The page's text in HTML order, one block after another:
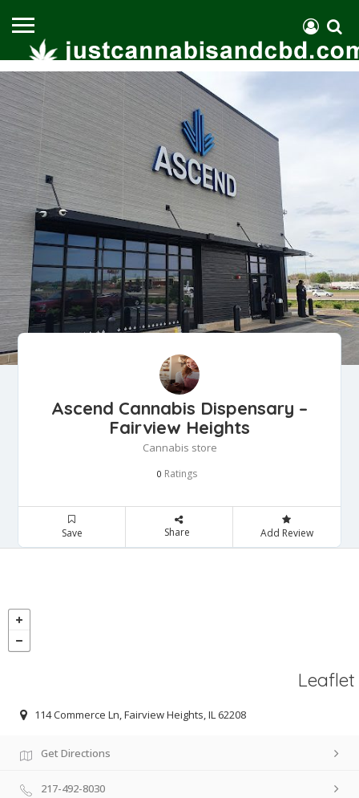
Ascend Cannabis Dispensary –
Fairview Heights
Cannabis store
0 Ratings
Save Share Add Review
Leaflet
114 Commerce Ln, Fairview Heights, IL 62208
Get Directions
217-492-8030